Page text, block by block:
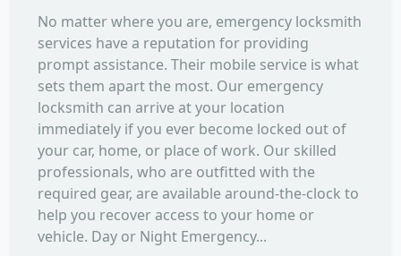
No matter where you are, emergency locksmith
services have a reputation for providing
prompt assistance. Their mobile service is what
sets them apart the most. Our emergency
locksmith can arrive at your location
immediately if you ever become locked out of
your car, home, or place of work. Our skilled
professionals, who are outfitted with the
required gear, are available around-the-clock to
help you recover access to your home or
vehicle. Day or Night Emergency...